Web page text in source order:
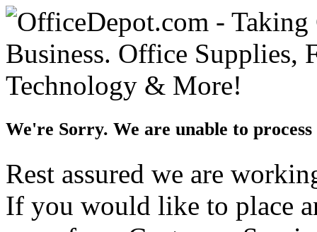
We're Sorry. We are unable to
Rest assured we are
If you would like to place